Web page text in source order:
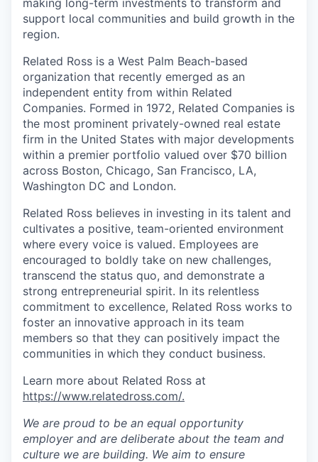
making long-term investments to transform and
support local communities and build growth in the
region.
Related Ross is a West Palm Beach-based
organization that recently emerged as an
independent entity from within Related
Companies. Formed in 1972, Related Companies is
the most prominent privately-owned real estate
firm in the United States with major developments
within a premier portfolio valued over $70 billion
across Boston, Chicago, San Francisco, LA,
Washington DC and London.
Related Ross believes in investing in its talent and
cultivates a positive, team-oriented environment
where every voice is valued. Employees are
encouraged to boldly take on new challenges,
transcend the status quo, and demonstrate a
strong entrepreneurial spirit. In its relentless
commitment to excellence, Related Ross works to
foster an innovative approach in its team
members so that they can positively impact the
communities in which they conduct business.
Learn more about Related Ross at
https://www.relatedross.com/.
We are proud to be an equal opportunity
employer and are deliberate about the team and
culture we are building. We aim to ensure